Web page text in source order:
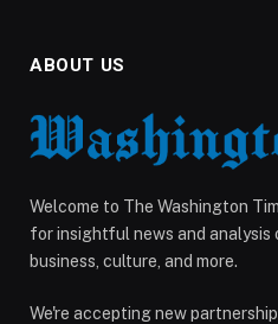
ABOUT US
Welcome to The Washington
for insightful news and analysis
business, culture, and more.
We're accepting new